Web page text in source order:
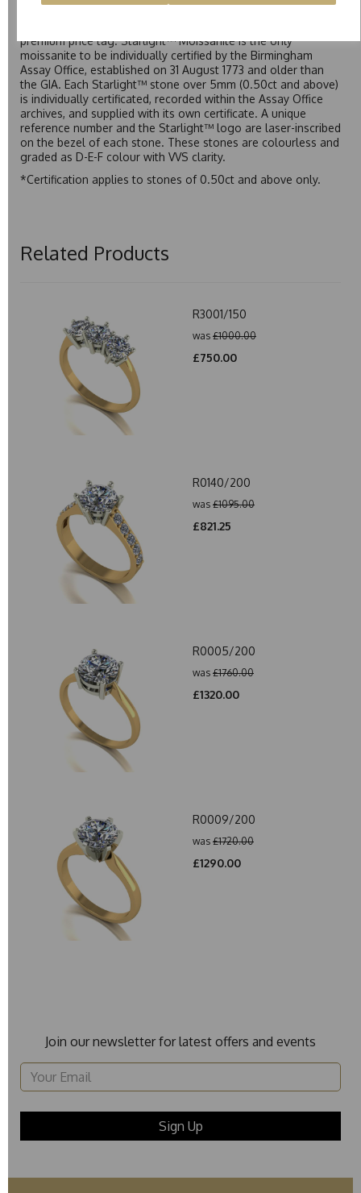
premium price tag. Starlight™ Moissanite is the only
moissanite to be individually certified by the Birmingham
Assay Office, established on 31 August 1773 and older than
the GIA. Each Starlight™ stone over 5mm (0.50ct and above)
is individually certificated, recorded within the Assay Office
archives, and supplied with its own certificate. A unique
reference number and the Starlight™ logo are laser-inscribed
on the bezel of each stone. These stones are colourless and
graded as D-E-F colour with VVS clarity.
*Certification applies to stones of 0.50ct and above only.
Related Products
R3001/150
was £1000.00
£750.00
R0140/200
was £1095.00
£821.25
R0005/200
was £1760.00
£1320.00
R0009/200
was £1720.00
£1290.00
Join our newsletter for latest offers and events